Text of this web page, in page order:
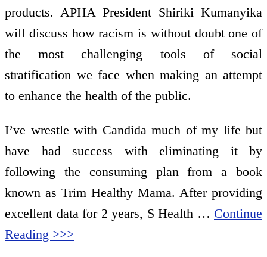
products. APHA President Shiriki Kumanyika
will discuss how racism is without doubt one of
the most challenging tools of social
stratification we face when making an attempt
to enhance the health of the public.
I’ve wrestle with Candida much of my life but
have had success with eliminating it by
following the consuming plan from a book
known as Trim Healthy Mama. After providing
excellent data for 2 years, S Health … Continue
Reading >>>